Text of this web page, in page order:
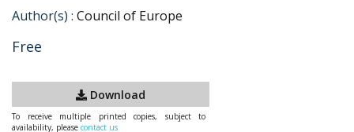
Author(s) : Council of Europe
Free
Download
To receive multiple printed copies, subject to
availability, please contact us